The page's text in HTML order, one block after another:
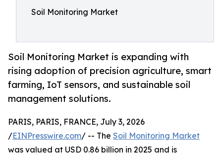
Soil Monitoring Market
Soil Monitoring Market is expanding with
rising adoption of precision agriculture, smart
farming, IoT sensors, and sustainable soil
management solutions.
PARIS, PARIS, FRANCE, July 3, 2026
/EINPresswire.com/ -- The Soil Monitoring Market
was valued at USD 0.86 billion in 2025 and is